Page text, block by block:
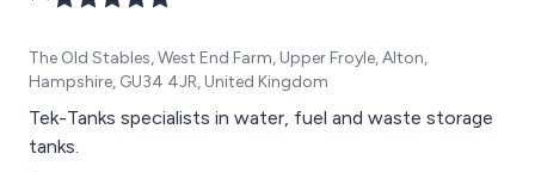
The Old Stables, West End Farm, Upper Froyle, Alton,
Hampshire, GU34 4JR, United Kingdom
Tek-Tanks specialists in water, fuel and waste storage
tanks.